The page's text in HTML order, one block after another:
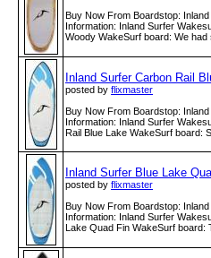
Buy Now From Boardstop:
Information: Inland Surfer
Woody WakeSurf board: We had
Inland Surfer Carbon Rail
posted by flixmaster
Buy Now From Boardstop:
Information: Inland Surfer
Rail Blue Lake WakeSurf board:
Inland Surfer Blue Lake
posted by flixmaster
Buy Now From Boardstop:
Information: Inland Surfer
Lake Quad Fin WakeSurf board: